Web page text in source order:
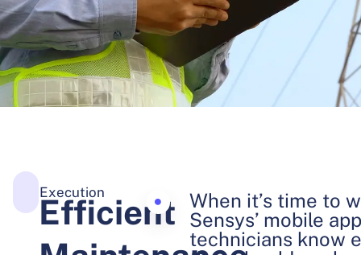
Execution
Efficient
When it’s time to
Sensys’ mobile
technicians know